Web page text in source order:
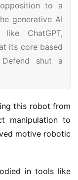
to a
generative AI
ChatGPT,
its core based
shut a
this robot from
manipulation to
motive robotic
in tools like